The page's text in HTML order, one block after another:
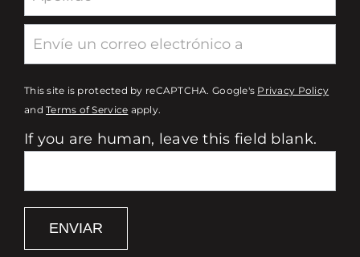
This site is protected by reCAPTCHA. Google's Privacy Policy
andTerms of Service apply.
If you are human, leave this field blank.
ENVIAR